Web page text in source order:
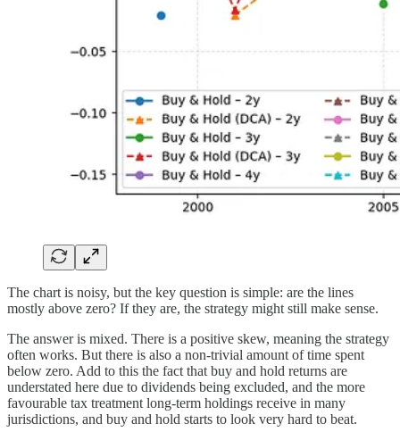
The chart is noisy, but the key question is simple: are the lines
mostly above zero? If they are, the strategy might still make sense.
The answer is mixed. There is a positive skew, meaning the strategy
often works. But there is also a non-trivial amount of time spent
below zero. Add to this the fact that buy and hold returns are
understated here due to dividends being excluded, and the more
favourable tax treatment long-term holdings receive in many
jurisdictions, and buy and hold starts to look very hard to beat.